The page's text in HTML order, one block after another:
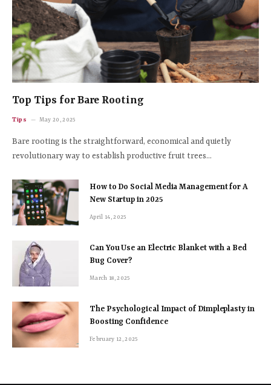
Top Tips for Bare Rooting
Tips May 20, 2025
Bare rooting is the straightforward, economical and quietly
revolutionary way to establish productive fruit trees…
How to Do Social Media Management for A
New Startup in 2025
April 14, 2025
Can You Use an Electric Blanket with a Bed
Bug Cover?
March 18, 2025
The Psychological Impact of Dimpleplasty in
Boosting Confidence
February 12, 2025